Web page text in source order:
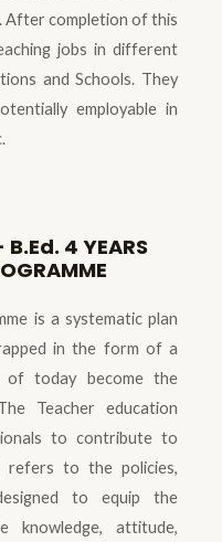
After completion of this
jobs in different
and Schools. They
employable in
4 YEARS
is a systematic plan
in the form of a
today become the
Teacher education
to contribute to
to the policies,
to equip the
knowledge, attitude,